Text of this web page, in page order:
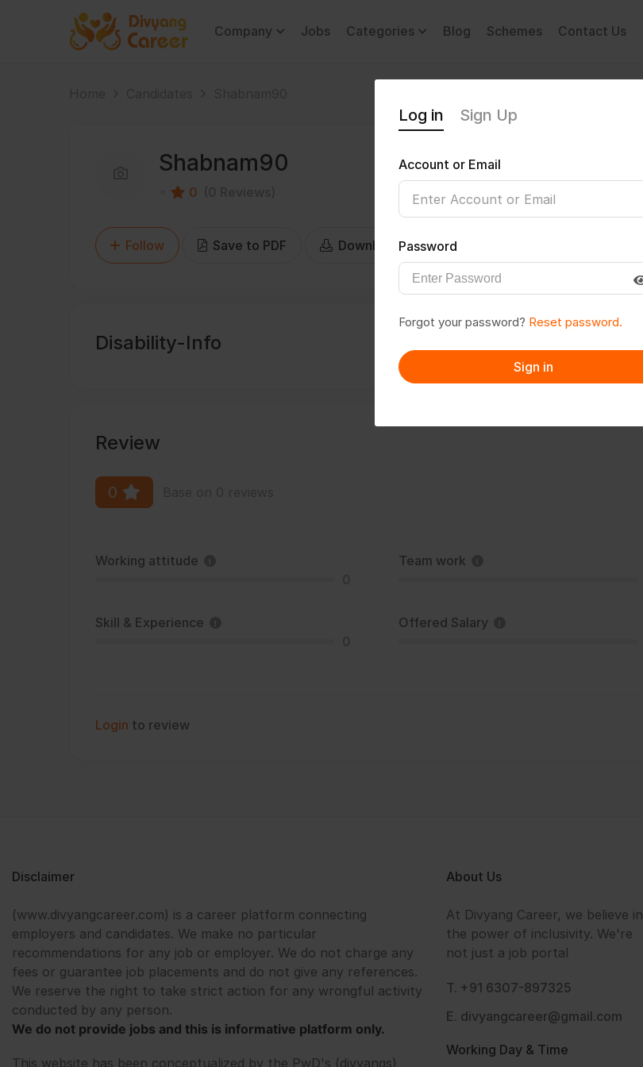
Company Jobs Categories Blog Schemes Contact Us
Shabnam90
0
Follow Save to PDF Download CV
Disability-Info
Review
0
Working attitude
Team work
Skill & Experience
Offered Salary
Login to review
Disclaimer
(www.divyangcareer.com) is a career platform connecting
employers and candidates. We make no particular
recommendations for any job or employer. We do not charge any
fees or guarantee job placements and do not give any references.
We reserve the right to take strict action for any wrongful activity
conducted by any person.
We do not provide jobs and this is informative platform only.
This website has been conceptualized by the PwD's (divyangs)
About Us
At Divyang Career, we believe in
the power of inclusivity. We're
not just a job portal
T. +91 6307-897325
E. divyangcareer@gmail.com
Working Day & Time
Log in Sign Up
Account or Email
Password
Forgot your password? Reset password.
Sign in